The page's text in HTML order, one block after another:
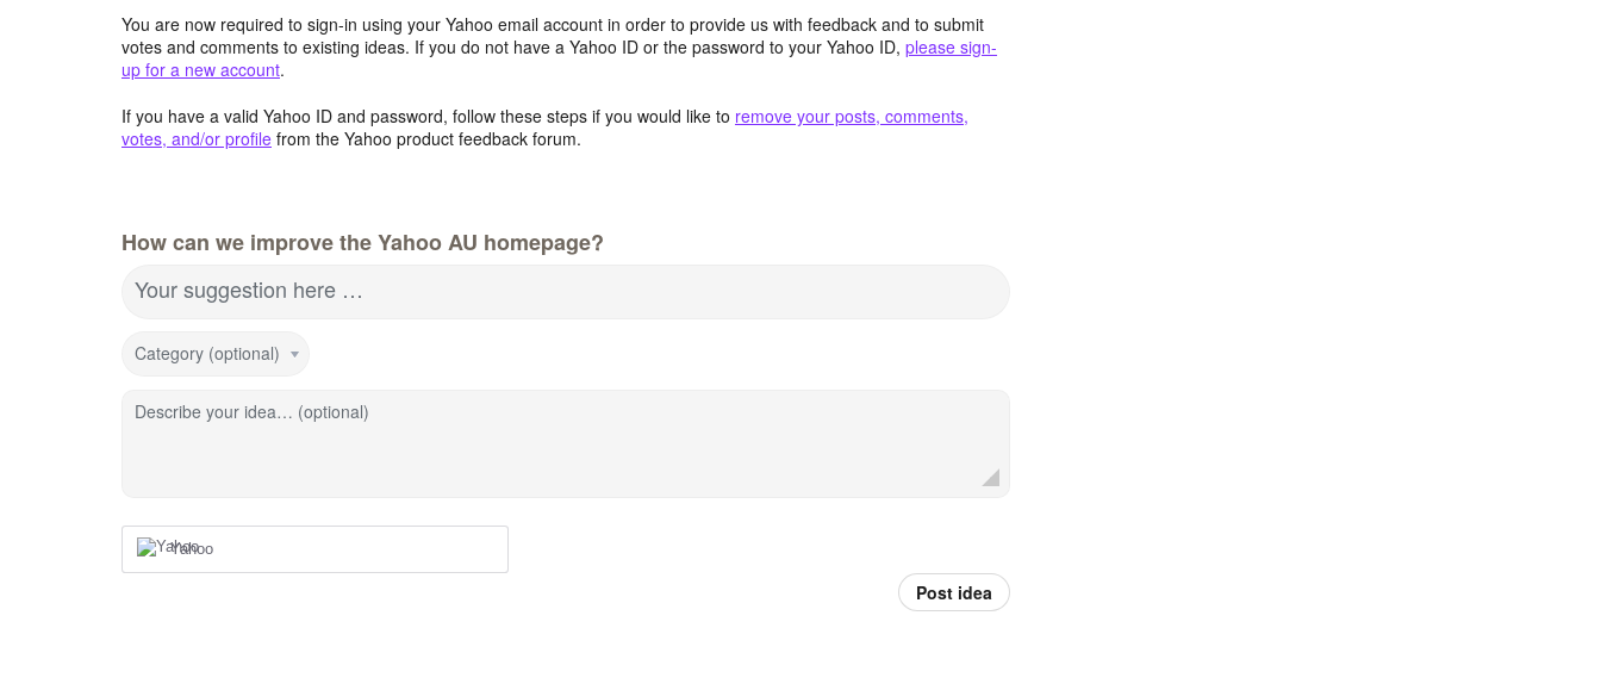
You are now required to sign-in using your Yahoo email account in order to provide us with feedback and to submit
votes and comments to existing ideas. If you do not have a Yahoo ID or the password to your Yahoo ID, please sign-
up for a new account.
If you have a valid Yahoo ID and password, follow these steps if you would like to remove your posts, comments,
votes, and/or profile from the Yahoo product feedback forum.
How can we improve the Yahoo AU homepage?
Your suggestion here …
Category (optional)
Describe your idea… (optional)
Yahoo
Post idea